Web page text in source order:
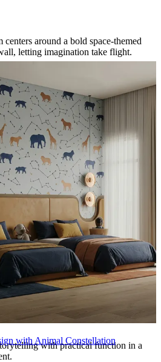
around a bold space-themed
letting imagination take flight.
and sky-blue backdrop are
blue cabinetry that frame the bed,
light and curated shelving add
matte finishes keep the look modern
to maximize floor space and
one side, while open cubbies
and memorabilia.
concealed storage for toys and extra
counter space keeps the floor clear for
clutter remains visually discreet.
with practical function in a
with Animal Constellation